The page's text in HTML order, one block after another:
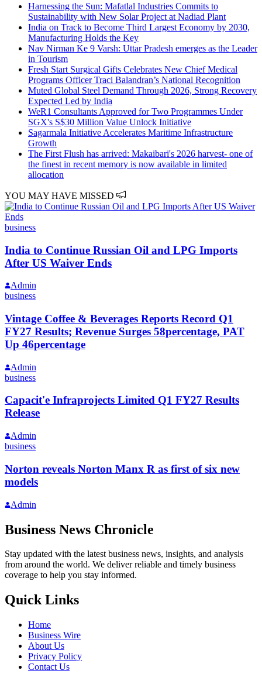
Harnessing the Sun: Mafatlal Industries Commits to
Sustainability with New Solar Project at Nadiad Plant
India on Track to Become Third Largest Economy by 2030,
Manufacturing Holds the Key
Nav Nirman Ke 9 Varsh: Uttar Pradesh emerges as the Leader
in Tourism
Fresh Start Surgical Gifts Celebrates New Chief Medical
Programs Officer Traci Balandran’s National Recognition
Muted Global Steel Demand Through 2026, Strong Recovery
Expected Led by India
WeR1 Consultants Approved for Two Programmes Under
SGX's S$30 Million Value Unlock Initiative
Sagarmala Initiative Accelerates Maritime Infrastructure
Growth
The First Flush has arrived: Makaibari's 2026 harvest- one of
the finest in recent memory is now available in limited
allocation
YOU MAY HAVE MISSED
business
India to Continue Russian Oil and LPG Imports
After US Waiver Ends
Admin
business
Vintage Coffee & Beverages Reports Record Q1
FY27 Results; Revenue Surges 58percentage, PAT
Up 46percentage
Admin
business
Capacit'e Infraprojects Limited Q1 FY27 Results
Release
Admin
business
Norton reveals Norton Manx R as first of six new
models
Admin
Business News Chronicle
Stay updated with the latest business news, insights, and analysis
from around the world. We deliver reliable and timely business
coverage to help you stay informed.
Quick Links
Home
Business Wire
About Us
Privacy Policy
Contact Us